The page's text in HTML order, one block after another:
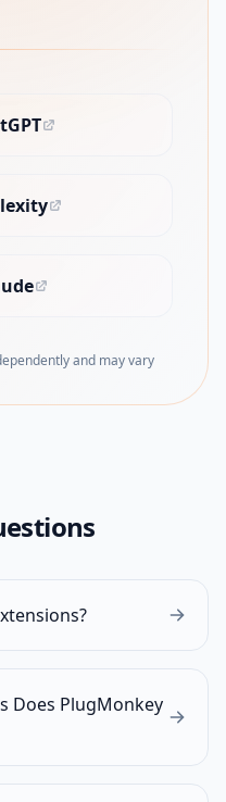
in new tab)
in new tab)
in new tab)
and may vary
Does PlugMonkey